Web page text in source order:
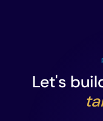
Let's